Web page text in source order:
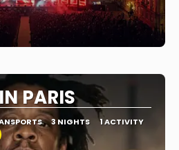
PARIS
3 NIGHTS 1 ACTIVITY